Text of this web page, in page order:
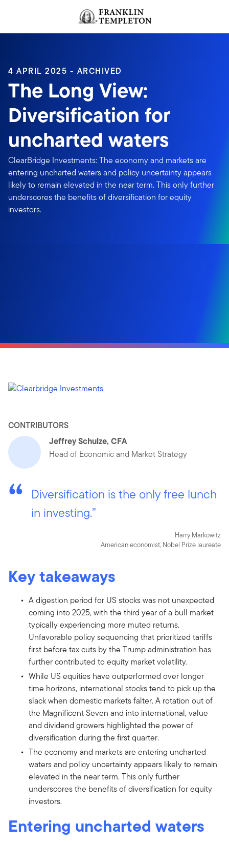
Header menu toggle
4 APRIL 2025 - ARCHIVED
The Long View:
Diversification for
uncharted waters
ClearBridge Investments: The economy and markets are
entering uncharted waters and policy uncertainty appears
likely to remain elevated in the near term. This only further
underscores the benefits of diversification for equity
investors.
CONTRIBUTORS
Jeffrey Schulze, CFA
Head of Economic and Market Strategy
Diversification is the only free lunch
in investing.”
Harry Markowitz
American economist, Nobel Prize laureate
Key takeaways
A digestion period for US stocks was not unexpected
coming into 2025, with the third year of a bull market
typically experiencing more muted returns.
Unfavorable policy sequencing that prioritized tariffs
first before tax cuts by the Trump administration has
further contributed to equity market volatility.
While US equities have outperformed over longer
time horizons, international stocks tend to pick up the
slack when domestic markets falter. A rotation out of
the Magnificent Seven and into international, value
and dividend growers highlighted the power of
diversification during the first quarter.
The economy and markets are entering uncharted
waters and policy uncertainty appears likely to remain
elevated in the near term. This only further
underscores the benefits of diversification for equity
investors.
Entering uncharted waters